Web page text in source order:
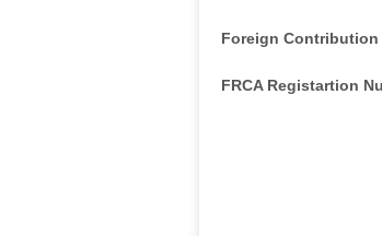
Foreign Contribution
FRCA Registartion